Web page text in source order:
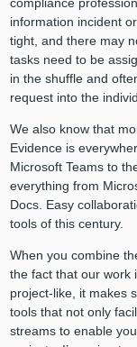
information incident
tight, and there may
tasks need to be
in the shuffle and
request into the
We also know that
Evidence is
Microsoft Teams to
everything from
Docs. Easy
tools of this century.
When you combine
the fact that our work
project-like, it makes
tools that not only
streams to enable